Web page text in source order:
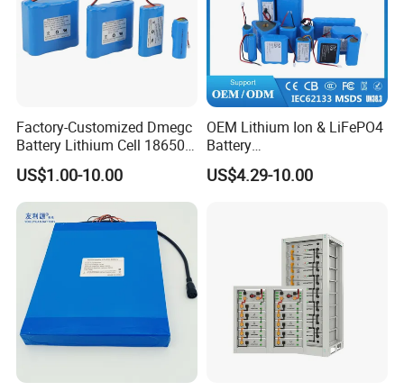
Factory-Customized Dmegc
Battery Lithium Cell 18650
Lithium Ion Battery 21700
Cylindrical Lithium Battery
Pack for Electric-Scooter
Drone Motor Lithium Battery
US$1.00-10.00
OEM Lithium Ion & LiFePO4
Battery
18650/21700/26650/3270
0 3.7V 7.4V 11.1V 12V 1s 2s
Applications
US$4.29-10.00